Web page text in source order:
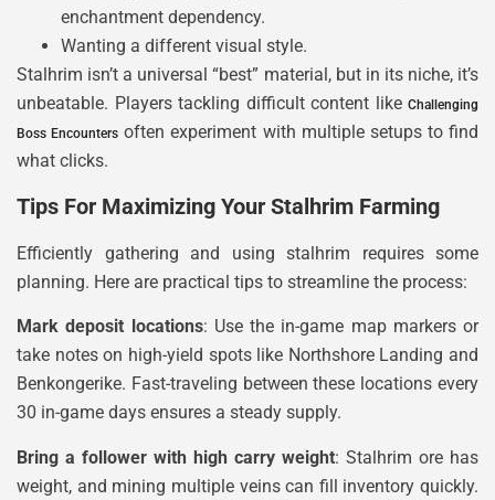
enchantment dependency.
Wanting a different visual style.
Stalhrim isn’t a universal “best” material, but in its niche, it’s
unbeatable. Players tackling difficult content like Challenging
Boss Encounters often experiment with multiple setups to find
what clicks.
Tips For Maximizing Your Stalhrim Farming
Efficiently gathering and using stalhrim requires some
planning. Here are practical tips to streamline the process:
Mark deposit locations: Use the in-game map markers or
take notes on high-yield spots like Northshore Landing and
Benkongerike. Fast-traveling between these locations every
30 in-game days ensures a steady supply.
Bring a follower with high carry weight: Stalhrim ore has
weight, and mining multiple veins can fill inventory quickly.